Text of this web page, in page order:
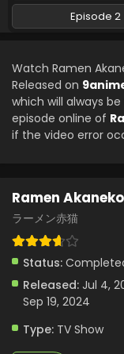
Eps 2
Eps 1
Episode 2
Watch Ramen
Released on
which will always
episode online of
if the video error
Ramen Akaneko
ラーメン赤猫
Status:
Released: Jul 4,
Sep 19, 2024
Type: TV Show